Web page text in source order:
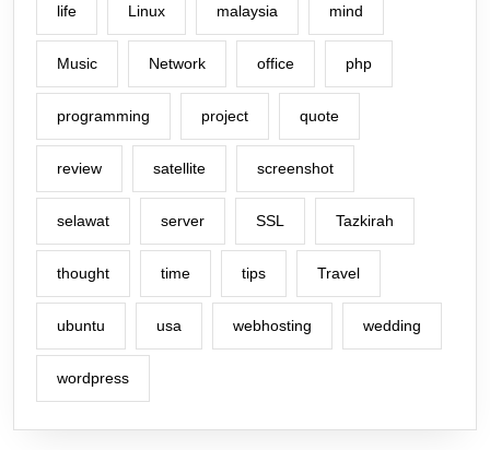
life Linux malaysia mind
Music Network office php
programming project quote
review satellite screenshot
selawat server SSL Tazkirah
thought time tips Travel
ubuntu usa webhosting wedding
wordpress